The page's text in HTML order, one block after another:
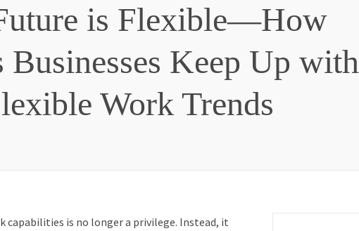
is Flexible—How
Businesses Keep Up with
Work Trends
capabilities is no longer a privilege. Instead, it